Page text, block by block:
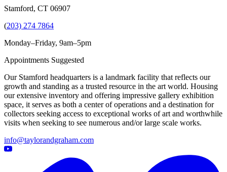
Stamford, CT 06907
(203) 274 7864
Monday–Friday, 9am–5pm
Appointments Suggested
Our Stamford headquarters is a landmark facility that reflects our
growth and standing as a trusted resource in the art world. Housing
our extensive inventory and offering impressive gallery exhibition
space, it serves as both a center of operations and a destination for
collectors seeking access to exceptional works of art and worthwhile
visits when seeking to see numerous and/or large scale works.
info@taylorandgraham.com